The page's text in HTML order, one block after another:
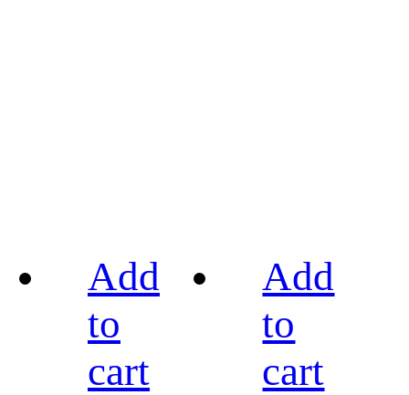
Add
to
cart
Add
to
cart